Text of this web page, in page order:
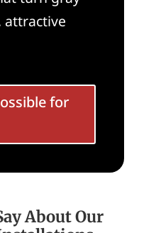
attractive
for
About Our